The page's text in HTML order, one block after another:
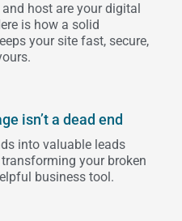
host are your digital
is how a solid
your site fast, secure,
isn’t a dead end
into valuable leads
your broken
business tool.